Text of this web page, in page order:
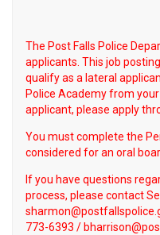
The Post Falls Police
applicants. This job
qualify as a lateral
Police Academy from
applicant, please apply
You must complete the
considered for an oral
If you have questions
process, please contact
773-6393 /